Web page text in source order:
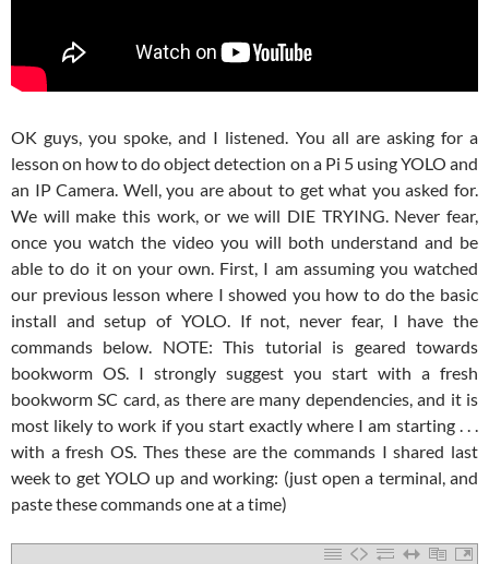
OK guys, you spoke, and I listened. You all are asking for a
lesson on how to do object detection on a Pi 5 using YOLO and
an IP Camera. Well, you are about to get what you asked for.
We will make this work, or we will DIE TRYING. Never fear,
once you watch the video you will both understand and be
able to do it on your own. First, I am assuming you watched
our previous lesson where I showed you how to do the basic
install and setup of YOLO. If not, never fear, I have the
commands below. NOTE: This tutorial is geared towards
bookworm OS. I strongly suggest you start with a fresh
bookworm SC card, as there are many dependencies, and it is
most likely to work if you start exactly where I am starting . . .
with a fresh OS. Thes these are the commands I shared last
week to get YOLO up and working: (just open a terminal, and
paste these commands one at a time)